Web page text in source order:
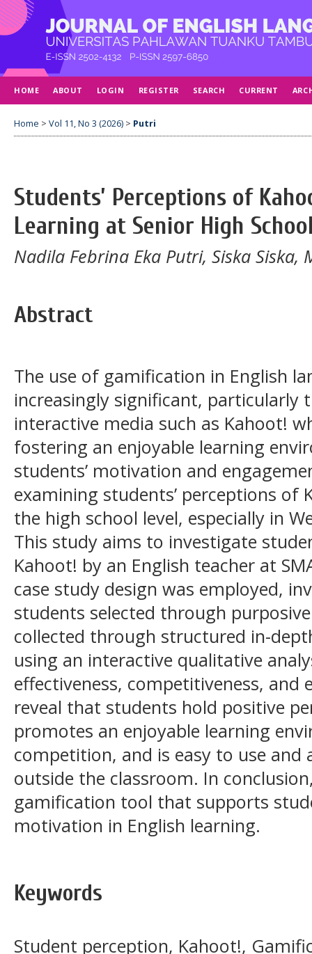
HOME ABOUT LOGIN REGISTER SEARCH CURRENT
Home > Vol 11, No 3 (2026) > Putri
Students’ Perceptions of
Learning at Senior High
Nadila Febrina Eka Putri, Siska Siska,
Abstract
The use of gamification in English
increasingly significant, particularly
interactive media such as Kahoot!
fostering an enjoyable learning
students’ motivation and
examining students’ perceptions
the high school level, especially in
This study aims to investigate
Kahoot! by an English teacher at
case study design was employed,
students selected through
collected through structured in-
using an interactive qualitative
effectiveness, competitiveness, and
reveal that students hold positive
promotes an enjoyable learning
competition, and is easy to use and
outside the classroom. In
gamification tool that supports
motivation in English learning.
Keywords
Student perception, Kahoot!,